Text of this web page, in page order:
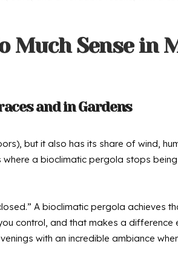
Much Sense in
and in Gardens
but it also has its share of wind,
a bioclimatic pergola stops
A bioclimatic pergola achieves
control, and that makes a difference
with an incredible ambiance